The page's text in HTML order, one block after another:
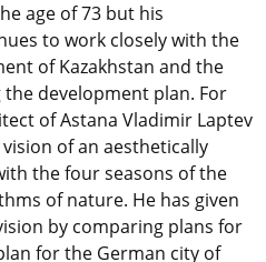
age of 73 but his
to work closely with the
of Kazakhstan and the
development plan. For
of Astana Vladimir Laptev
of an aesthetically
the four seasons of the
of nature. He has given
by comparing plans for
for the German city of